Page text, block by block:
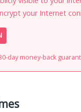
your Internet
day money-back